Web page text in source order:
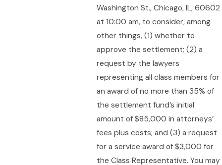
Washington St., Chicago, IL, 60602
at 10:00 am, to consider, among
other things, (1) whether to
approve the settlement; (2) a
request by the lawyers
representing all class members for
an award of no more than 35% of
the settlement fund’s initial
amount of $85,000 in attorneys’
fees plus costs; and (3) a request
for a service award of $3,000 for
the Class Representative. You may